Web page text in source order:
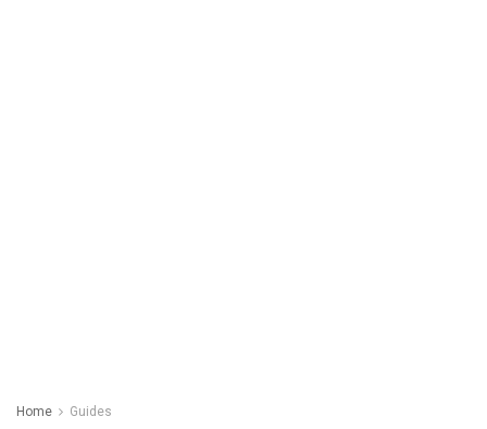
Home Guides